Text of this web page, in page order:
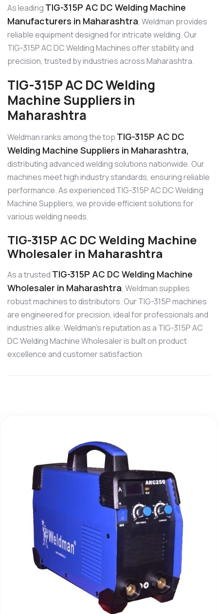
As leading TIG-315P AC DC Welding Machine
Manufacturers in Maharashtra, Weldman provides
reliable equipment designed for intricate welding. Our
TIG-315P AC DC Welding Machines offer stability and
precision, trusted by industries across Maharashtra.
TIG-315P AC DC Welding
Machine Suppliers in
Maharashtra
Weldman ranks among the top TIG-315P AC DC
Welding Machine Suppliers in Maharashtra,
distributing advanced welding solutions nationwide. Our
machines meet high industry standards, ensuring reliable
performance. As experienced TIG-315P AC DC Welding
Machine Suppliers, we provide efficient solutions for
various welding needs.
TIG-315P AC DC Welding Machine
Wholesaler in Maharashtra
As a trusted TIG-315P AC DC Welding Machine
Wholesaler in Maharashtra, Weldman supplies
robust machines to distributors. Our TIG-315P machines
are engineered for precision, ideal for professionals and
industries alike. Weldman’s reputation as a TIG-315P AC
DC Welding Machine Wholesaler is built on product
excellence and customer satisfaction